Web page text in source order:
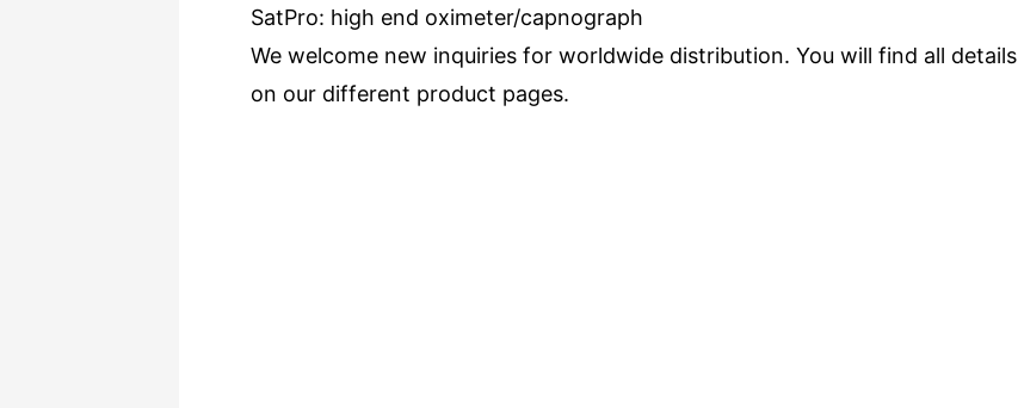
SatPro: high end oximeter/capnograph
We welcome new inquiries for worldwide distribution. You will find all details
on our different product pages.